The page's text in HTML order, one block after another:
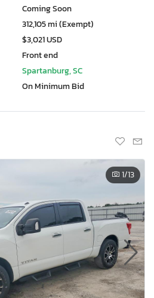
Coming Soon
312,105 mi (Exempt)
$3,021 USD
Front end
Spartanburg, SC
On Minimum Bid
1/13